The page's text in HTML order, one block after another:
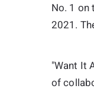
No. 1 on
2021.
"Want It
of